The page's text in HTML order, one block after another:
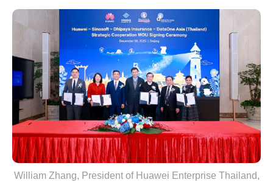
William Zhang, President of Huawei Enterprise Thailand,